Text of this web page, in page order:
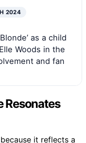
2024
as a child
Woods in the
and fan
Resonates
it reflects a